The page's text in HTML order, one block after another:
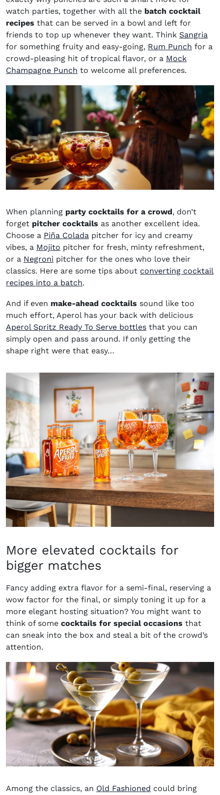
watch parties, together with all the batch cocktail
recipes that can be served in a bowl and left for
friends to top up whenever they want. Think Sangria
for something fruity and easy-going, Rum Punch for a
crowd-pleasing hit of tropical flavor, or a Mock
Champagne Punch to welcome all preferences.
When planning party cocktails for a crowd, don’t
forget pitcher cocktails as another excellent idea.
Choose a Piña Colada pitcher for icy and creamy
vibes, a Mojito pitcher for fresh, minty refreshment,
or a Negroni pitcher for the ones who love their
classics. Here are some tips about converting cocktail
recipes into a batch.
And if even make-ahead cocktails sound like too
much effort, Aperol has your back with delicious
Aperol Spritz Ready To Serve bottles(opens in new
that you can
simply open and pass around. If only getting the
shape right were that easy…
More elevated cocktails for
bigger matches
Fancy adding extra flavor for a semi-final, reserving a
wow factor for the final, or simply toning it up for a
more elegant hosting situation? You might want to
think of some cocktails for special occasions that
can sneak into the box and steal a bit of the crowd’s
attention.
Among the classics, an Old Fashioned could bring